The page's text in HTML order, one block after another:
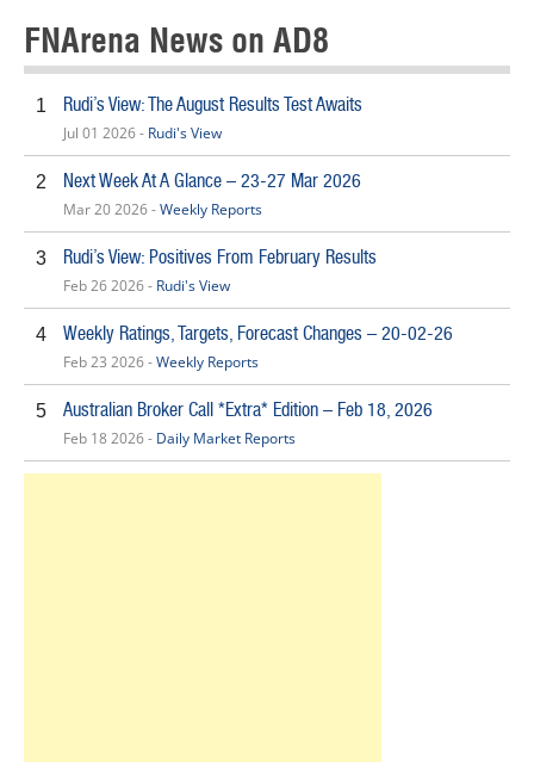
FNArena News on AD8
1 Rudi’s View: The August Results Test Awaits
Jul 01 2026 - Rudi's View
2 Next Week At A Glance – 23-27 Mar 2026
Mar 20 2026 -Weekly Reports
3 Rudi’s View: Positives From February Results
Feb 26 2026 - Rudi's View
4 Weekly Ratings, Targets, Forecast Changes – 20-02-26
Feb 23 2026 -Weekly Reports
5 Australian Broker Call *Extra* Edition – Feb 18, 2026
Feb 18 2026 - Daily Market Reports